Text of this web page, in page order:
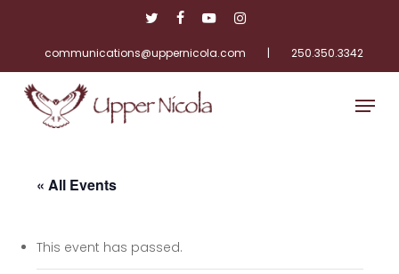
content
twitterfacebookyoutubeinstagram
communications@uppernicola.com
| 250.350.3342
Menu
« All Events
This event has passed.
Close
Menu